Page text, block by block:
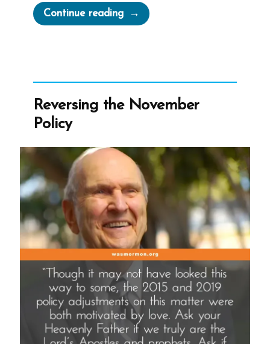
Continue reading“Gordon
B.
King
Live
Reversing the November
Policy